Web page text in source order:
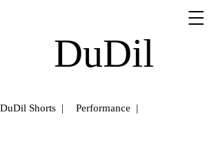
DuDil
DuDil Shorts | Performance |